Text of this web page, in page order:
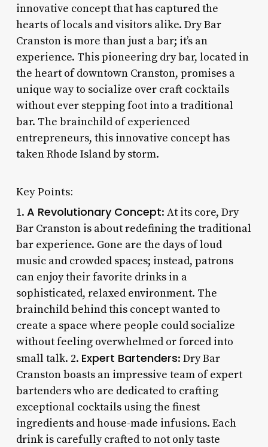
innovative concept that has captured the
hearts of locals and visitors alike. Dry Bar
Cranston is more than just a bar; it’s an
experience. This pioneering dry bar, located in
the heart of downtown Cranston, promises a
unique way to socialize over craft cocktails
without ever stepping foot into a traditional
bar. The brainchild of experienced
entrepreneurs, this innovative concept has
taken Rhode Island by storm.
Key Points:
1. A Revolutionary Concept: At its core, Dry
Bar Cranston is about redefining the traditional
bar experience. Gone are the days of loud
music and crowded spaces; instead, patrons
can enjoy their favorite drinks in a
sophisticated, relaxed environment. The
brainchild behind this concept wanted to
create a space where people could socialize
without feeling overwhelmed or forced into
small talk. 2. Expert Bartenders: Dry Bar
Cranston boasts an impressive team of expert
bartenders who are dedicated to crafting
exceptional cocktails using the finest
ingredients and house-made infusions. Each
drink is carefully crafted to not only taste